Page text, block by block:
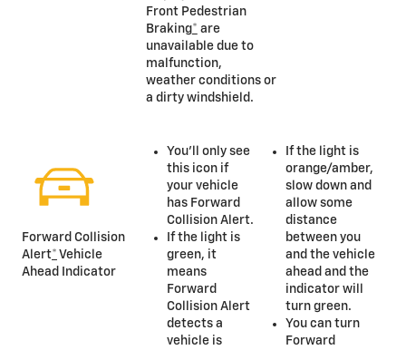
Front Pedestrian
Braking* are
unavailable due to
malfunction,
weather conditions or
a dirty windshield.
Forward Collision
Alert* Vehicle
Ahead Indicator
You’ll only see
this icon if
your vehicle
has Forward
Collision Alert.
If the light is
green, it
means
Forward
Collision Alert
detects a
vehicle is
If the light is
orange/amber,
slow down and
allow some
distance
between you
and the vehicle
ahead and the
indicator will
turn green.
You can turn
Forward